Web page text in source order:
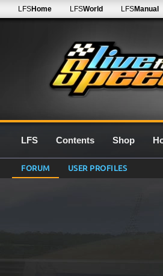
LFSHome LFSWorld LFSManual
LFS Contents Shop
FORUM USER PROFILES